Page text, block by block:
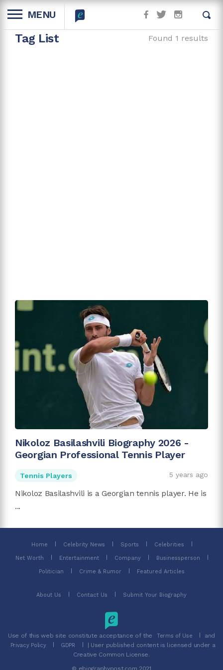
MENU
Tag List Found 1 results
Nikoloz Basilashvili Biography 2026 -
Georgian Professional Tennis Player
Tennis Players 5 years ago
Nikoloz Basilashvili is a Georgian tennis player. He is
...
Home Celebrity News Sports Celebrities
Net Worth Entertainment Company Businessperson
Politician Crime & Rumor Featured Articles
About Us Contact Us Submit Your Biography
Use of this web site constitute acceptance of the Terms of Use and
Privacy Policy GDPR
| User published content is licensed under a
Creative Common License.
© ebiographypost.com 2021